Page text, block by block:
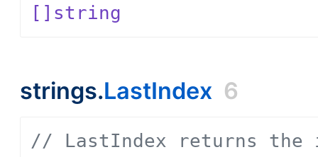
[]string
strings.LastIndex 6
// LastIndex returns